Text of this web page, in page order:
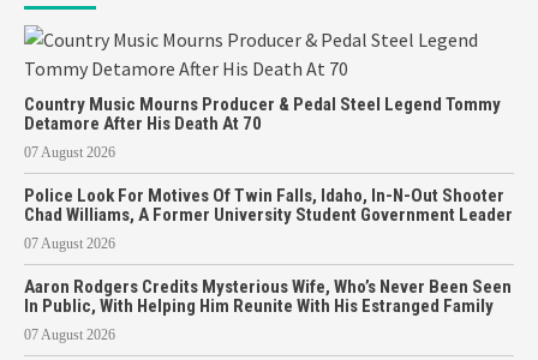
Country Music Mourns Producer & Pedal Steel Legend Tommy
Detamore After His Death At 70
07 August 2026
Police Look For Motives Of Twin Falls, Idaho, In-N-Out Shooter
Chad Williams, A Former University Student Government Leader
07 August 2026
Aaron Rodgers Credits Mysterious Wife, Who’s Never Been Seen
In Public, With Helping Him Reunite With His Estranged Family
07 August 2026